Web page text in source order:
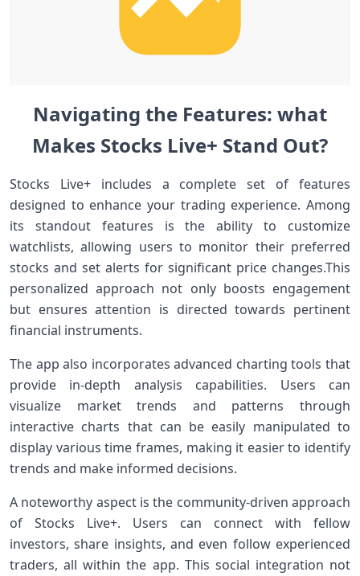
Navigating the Features: what
Makes Stocks Live+ Stand ‌Out?
Stocks Live+ includes a⁤ complete set of features
designed to enhance your trading ‍experience. Among
‌its standout features is the ability to customize
watchlists, allowing users to ⁣monitor their preferred
stocks and set alerts for significant price changes.This
personalized approach not only boosts engagement
but ensures attention is directed⁤ towards pertinent
financial instruments.
The app also incorporates advanced charting tools that
provide in-depth analysis capabilities. Users can
visualize⁣ market trends and ⁤patterns through
interactive‍ charts that can be easily manipulated to
display various time frames, making it easier to identify⁤
trends and make informed decisions.
A noteworthy ​aspect is the community-driven approach
of Stocks Live+.⁢ Users can⁣ connect with fellow
investors, share insights, and even follow experienced
traders, all within the app. This social integration‌ not